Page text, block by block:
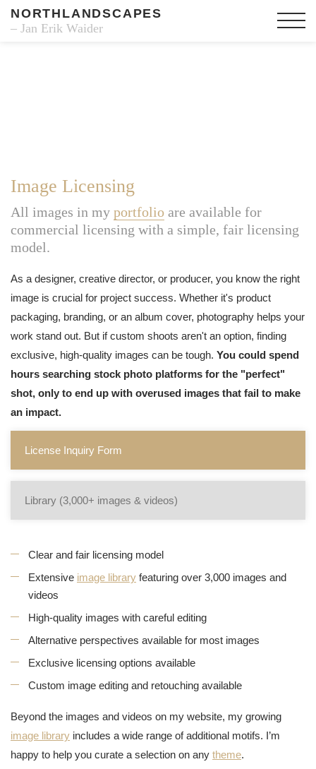
NORTHLANDSCAPES
– Jan Erik Waider
Image Licensing
All images in my portfolio are available for
commercial licensing with a simple, fair licensing
model.
As a designer, creative director, or producer, you know the right
image is crucial for project success. Whether it's product
packaging, branding, or an album cover, photography helps your
work stand out. But if custom shoots aren't an option, finding
exclusive, high-quality images can be tough. You could spend
hours searching stock photo platforms for the "perfect"
shot, only to end up with overused images that fail to make
an impact.
License Inquiry Form
Library (3,000+ images & videos)
Clear and fair licensing model
Extensive image library featuring over 3,000 images and
videos
High-quality images with careful editing
Alternative perspectives available for most images
Exclusive licensing options available
Custom image editing and retouching available
Beyond the images and videos on my website, my growing
image library includes a wide range of additional motifs. I’m
happy to help you curate a selection on any theme.